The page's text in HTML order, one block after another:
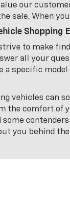
our
sale. When
Shopping
to make
all your
a specific
vehicles can
the comfort of
you behind the